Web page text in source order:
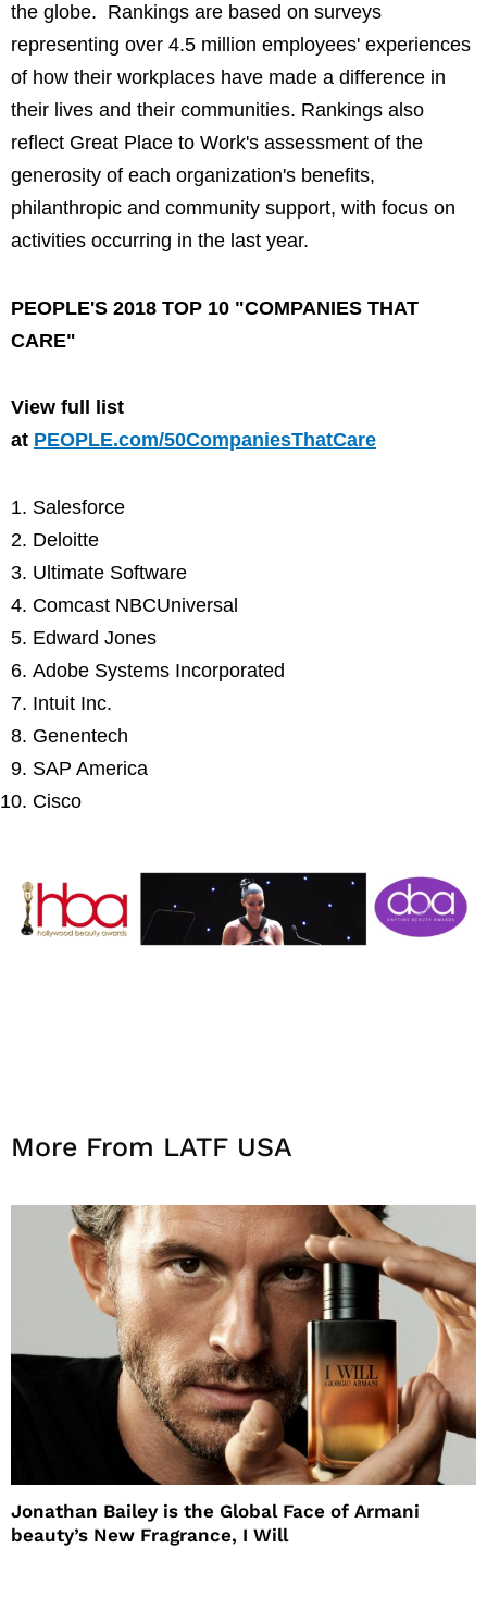
the globe. Rankings are based on surveys
representing over 4.5 million employees' experiences
of how their workplaces have made a difference in
their lives and their communities. Rankings also
reflect Great Place to Work's assessment of the
generosity of each organization's benefits,
philanthropic and community support, with focus on
activities occurring in the last year.
PEOPLE'S 2018 TOP 10 "COMPANIES THAT
CARE"
View full list
at PEOPLE.com/50CompaniesThatCare
Salesforce
Deloitte
Ultimate Software
Comcast NBCUniversal
Edward Jones
Adobe Systems Incorporated
Intuit Inc.
Genentech
SAP America
Cisco
More From LATF USA
Jonathan Bailey is the Global Face of Armani
beauty’s New Fragrance, I Will